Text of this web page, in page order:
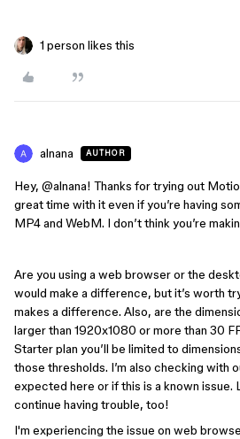
1 person likes this
alnana AUTHOR
Hey, ​ @alnana! Thanks for trying out
great time with it even if you’re having
MP4 and WebM. I don’t think you’re
Are you using a web browser or the
would make a difference, but it’s worth
makes a difference. Also, are the
larger than 1920x1080 or more than 30
Starter plan you’ll be limited to
those thresholds. I’m also checking with
expected here or if this is a known issue.
continue having trouble, too!
I'm experiencing the issue on web